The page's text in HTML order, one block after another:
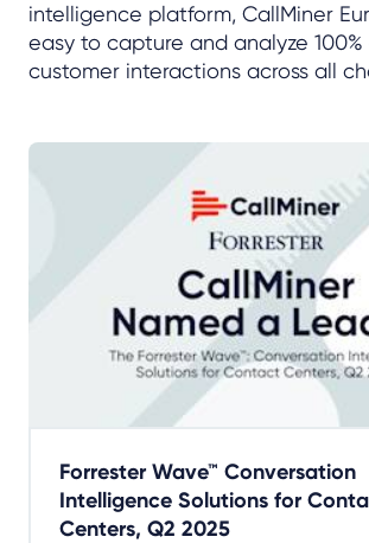
intelligence platform, CallMiner
easy to capture and analyze
customer interactions across all
Forrester Wave™ Conversation
Intelligence Solutions for
Centers, Q2 2025